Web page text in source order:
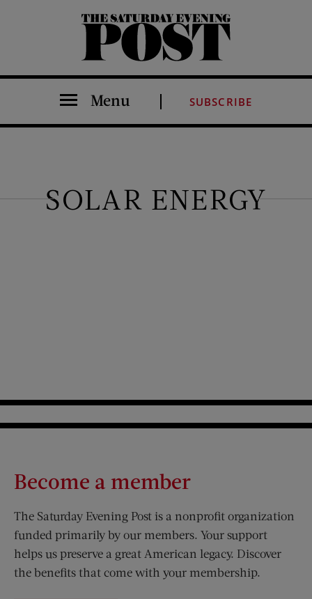
The Saturday Evening Post
Menu SUBSCRIBE
SOLAR ENERGY
Become a member
The Saturday Evening Post is a nonprofit organization
funded primarily by our members. Your support
helps us preserve a great American legacy. Discover
the benefits that come with your membership.